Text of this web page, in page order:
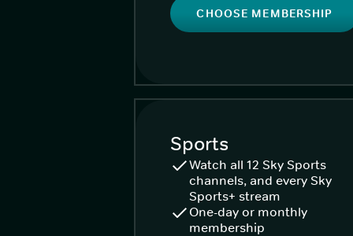
CHOOSE MEMBERSHIP
Sports
Watch all 12 Sky Sports
channels, and every Sky
Sports+ stream
One-day or monthly
membership